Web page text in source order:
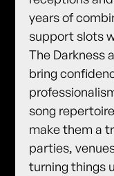
years of
support slots
The Darkness
bring
song
make them a
parties,
turning things